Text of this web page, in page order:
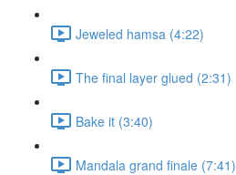
Jeweled hamsa (4:22)
The final layer glued (2:31)
Bake it (3:40)
Mandala grand finale (7:41)